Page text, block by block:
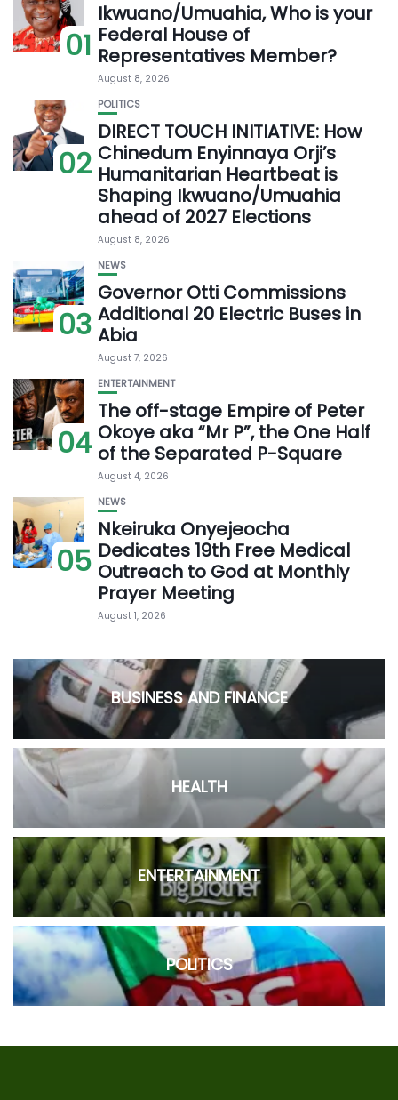
01
Ikwuano/Umuahia, Who is your
Federal House of
Representatives Member?
August 8, 2026
02
POLITICS
DIRECT TOUCH INITIATIVE: How
Chinedum Enyinnaya Orji’s
Humanitarian Heartbeat is
Shaping Ikwuano/Umuahia
ahead of 2027 Elections
August 8, 2026
03
NEWS
Governor Otti Commissions
Additional 20 Electric Buses in
Abia
August 7, 2026
04
ENTERTAINMENT
The off-stage Empire of Peter
Okoye aka “Mr P”, the One Half
of the Separated P-Square
August 4, 2026
05
NEWS
Nkeiruka Onyejeocha
Dedicates 19th Free Medical
Outreach to God at Monthly
Prayer Meeting
August 1, 2026
BUSINESS AND FINANCE
HEALTH
ENTERTAINMENT
POLITICS